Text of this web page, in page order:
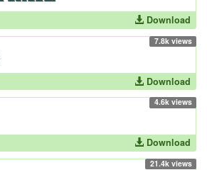
Download
7.8k views
Download
4.6k views
Download
21.4k views